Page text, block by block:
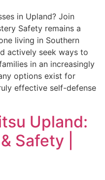
in Upland? Join
Safety remains a
living in Southern
actively seek ways to
in an increasingly
options exist for
effective self-defense
Upland:
Safety |